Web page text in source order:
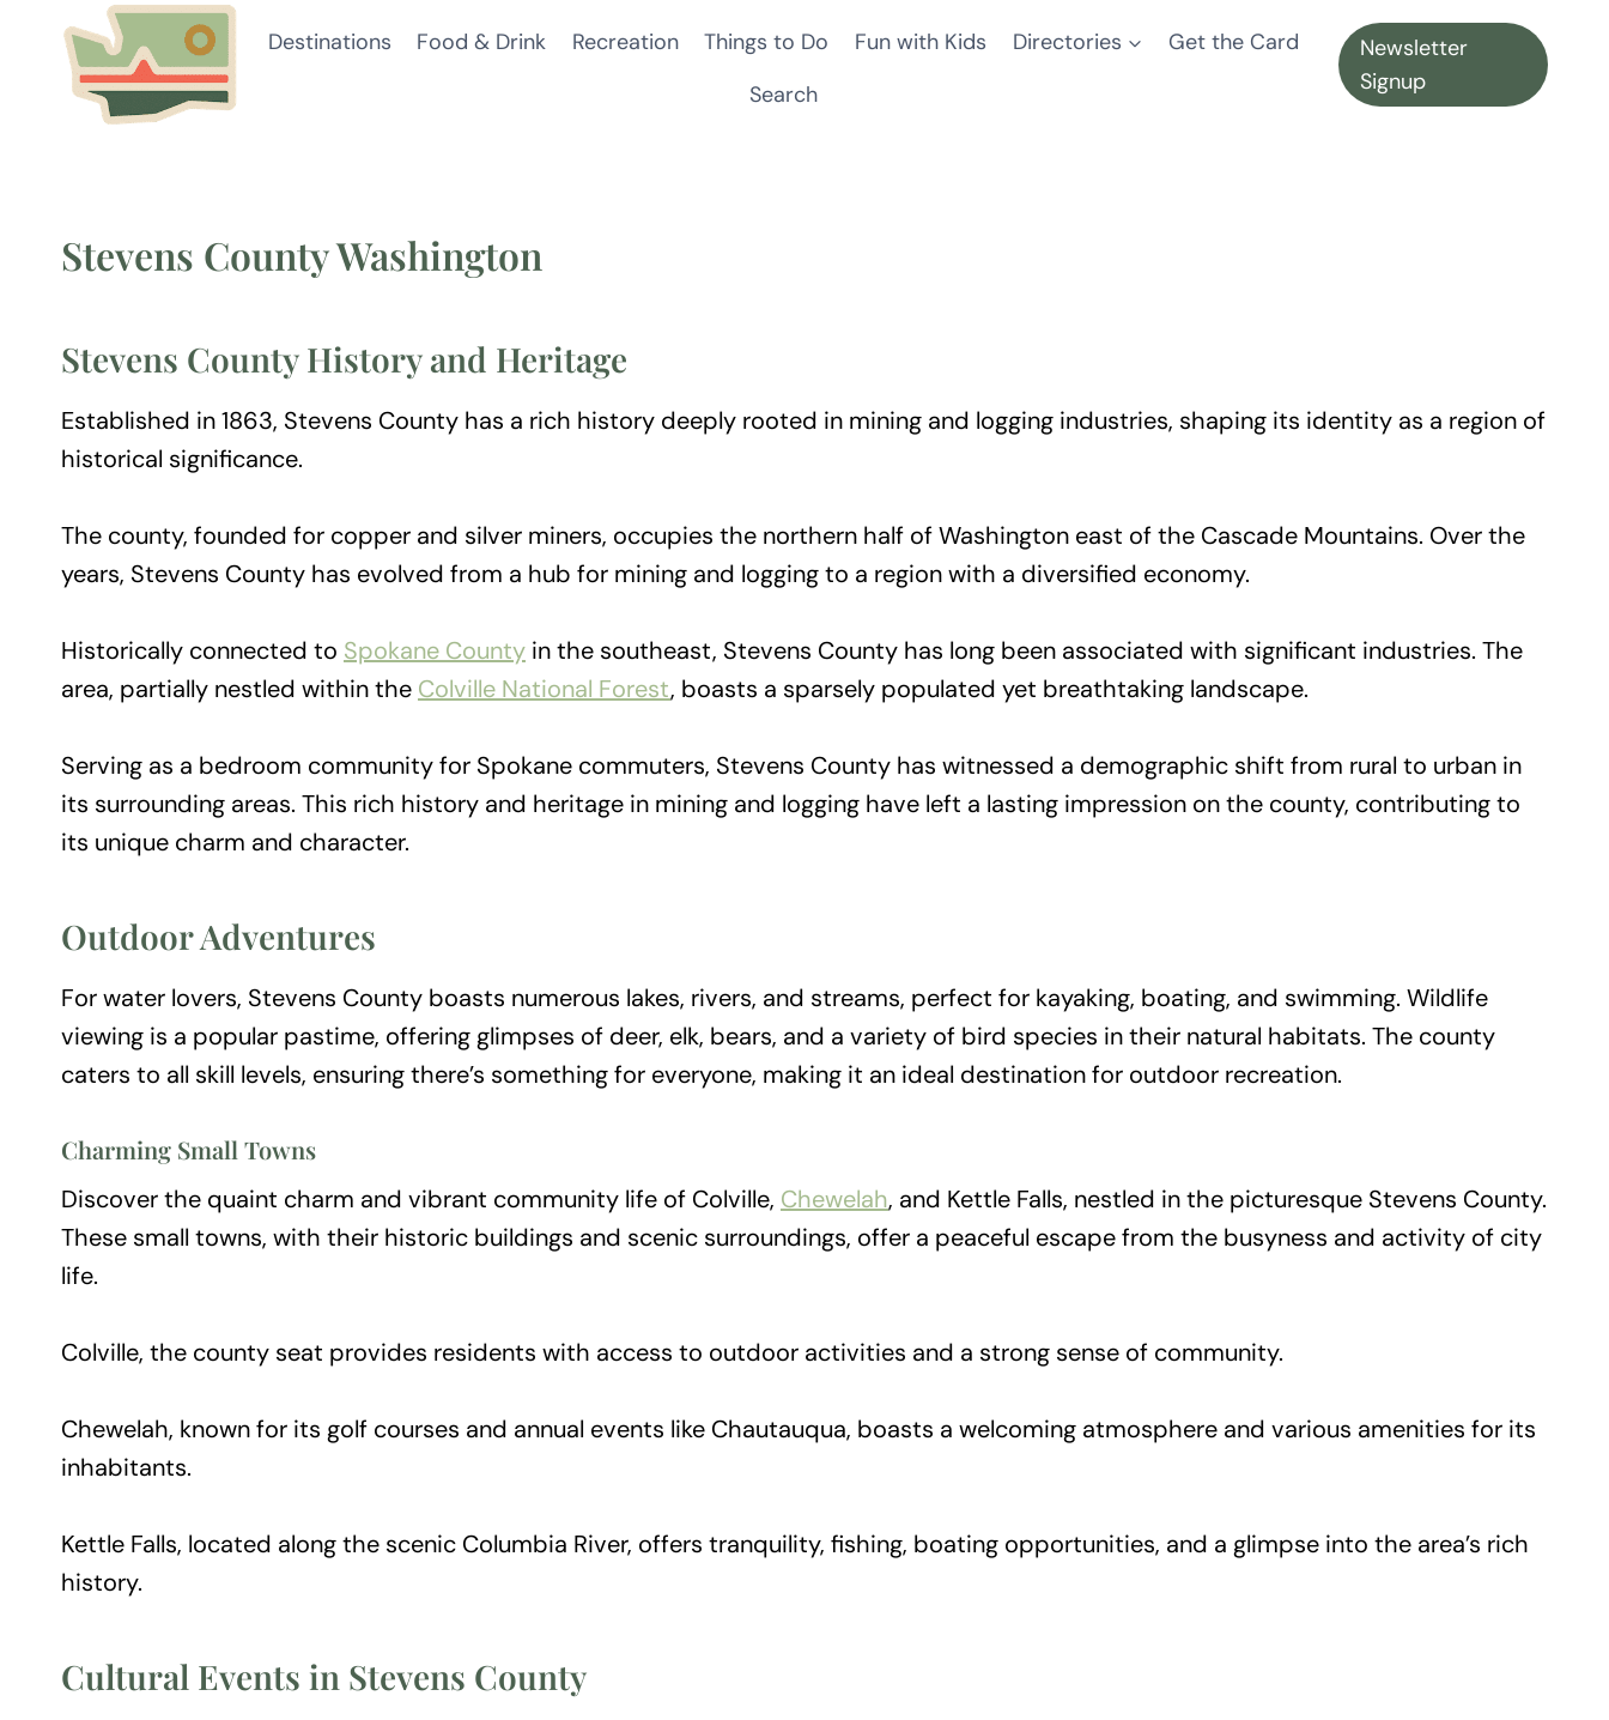
Destinations Food & Drink Recreation Things to Do Fun with Kids Directories
Get the Card
Search
Newsletter
Signup
Stevens County Washington
Stevens County History and Heritage
Established in 1863, Stevens County has a rich history deeply rooted in mining and logging industries, shaping its identity as a region of
historical significance.
The county, founded for copper and silver miners, occupies the northern half of Washington east of the Cascade Mountains. Over the
years, Stevens County has evolved from a hub for mining and logging to a region with a diversified economy.
Historically connected to Spokane County in the southeast, Stevens County has long been associated with significant industries. The
area, partially nestled within the Colville National Forest, boasts a sparsely populated yet breathtaking landscape.
Serving as a bedroom community for Spokane commuters, Stevens County has witnessed a demographic shift from rural to urban in
its surrounding areas. This rich history and heritage in mining and logging have left a lasting impression on the county, contributing to
its unique charm and character.
Outdoor Adventures
For water lovers, Stevens County boasts numerous lakes, rivers, and streams, perfect for kayaking, boating, and swimming. Wildlife
viewing is a popular pastime, offering glimpses of deer, elk, bears, and a variety of bird species in their natural habitats. The county
caters to all skill levels, ensuring there’s something for everyone, making it an ideal destination for outdoor recreation.
Charming Small Towns
Discover the quaint charm and vibrant community life of Colville, Chewelah, and Kettle Falls, nestled in the picturesque Stevens County.
These small towns, with their historic buildings and scenic surroundings, offer a peaceful escape from the busyness and activity of city
life.
Colville, the county seat provides residents with access to outdoor activities and a strong sense of community.
Chewelah, known for its golf courses and annual events like Chautauqua, boasts a welcoming atmosphere and various amenities for its
inhabitants.
Kettle Falls, located along the scenic Columbia River, offers tranquility, fishing, boating opportunities, and a glimpse into the area’s rich
history.
Cultural Events in Stevens County